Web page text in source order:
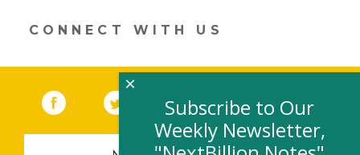
CONNECT WITH US
Facebook (link opens in a new window)
Twitter(link opens in a new window)
YouTube (link opens in a new
LinkedIn
Subscribe to Our
Weekly Newsletter,
×